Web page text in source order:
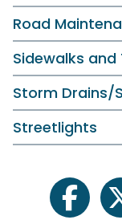
Road
Sidewalks and
Storm Drains/
Streetlights